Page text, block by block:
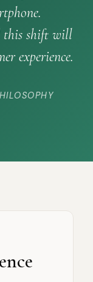
this shift will
experience.